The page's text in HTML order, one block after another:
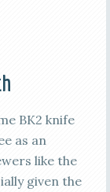
BK2 knife
as an
like the
given the